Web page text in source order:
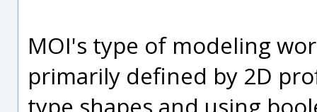
MOI's type of modeling
primarily defined by 2D